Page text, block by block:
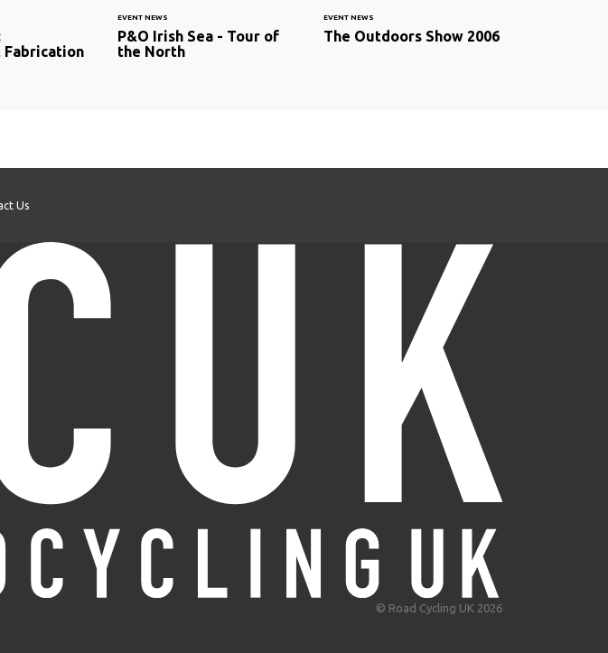
Fabrication
EVENT NEWS
P&O Irish Sea - Tour of
the North
EVENT NEWS
The Outdoors Show 2006
Us
© Road Cycling UK 2026